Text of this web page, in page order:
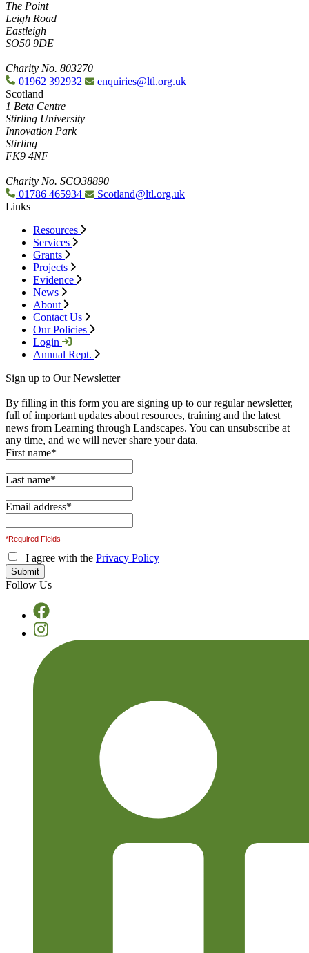
The Point
Leigh Road
Eastleigh
SO50 9DE
Charity No. 803270
01962 392932
enquiries@ltl.org.uk
Scotland
1 Beta Centre
Stirling University
Innovation Park
Stirling
FK9 4NF
Charity No. SCO38890
01786 465934
Scotland@ltl.org.uk
Links
Resources
Services
Grants
Projects
Evidence
News
About
Contact Us
Our Policies
Login
Annual Rept.
Sign up to Our Newsletter
By filling in this form you are signing up to our regular newsletter,
full of important updates about resources, training and the latest
news from Learning through Landscapes. You can unsubscribe at
any time, and we will never share your data.
First name*
Last name*
Email address*
*Required Fields
I agree with the Privacy Policy
Follow Us